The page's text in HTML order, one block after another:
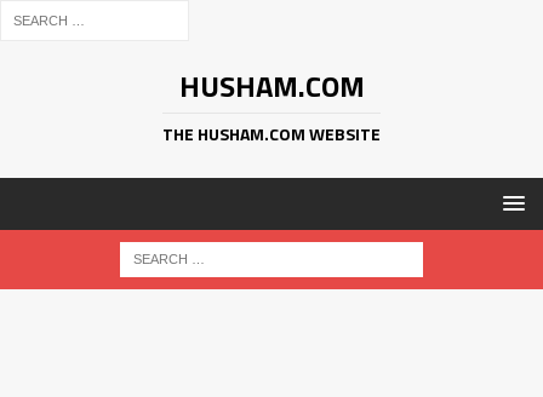
HUSHAM.COM
THE HUSHAM.COM WEBSITE